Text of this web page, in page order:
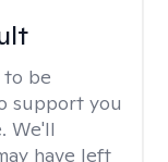
be
support you
We'll
have left